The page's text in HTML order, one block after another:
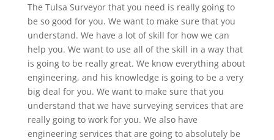
The Tulsa Surveyor that you need is really going to
be so good for you. We want to make sure that you
understand. We have a lot of skill for how we can
help you. We want to use all of the skill in a way that
is going to be really great. We know everything about
engineering, and his knowledge is going to be a very
big deal for you. We want to make sure that you
understand that we have surveying services that are
really going to work for you. We also have
engineering services that are going to absolutely be